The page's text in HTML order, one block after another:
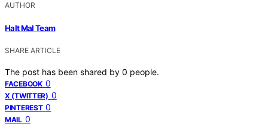
AUTHOR
Halt Mal Team
SHARE ARTICLE
The post has been shared by 0 people.
FACEBOOK 0
X (TWITTER) 0
PINTEREST 0
MAIL 0